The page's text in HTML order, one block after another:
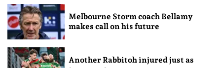
Melbourne Storm coach Bellamy
makes call on his future
Another Rabbitoh injured just as